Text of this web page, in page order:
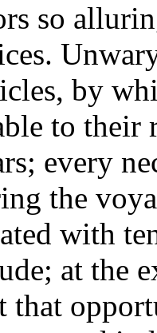
so
by
to
every
the
with
at the
that